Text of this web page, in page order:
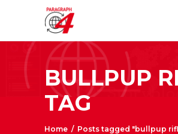
BULLPUP
TAG
Home / Posts tagged "bullpup